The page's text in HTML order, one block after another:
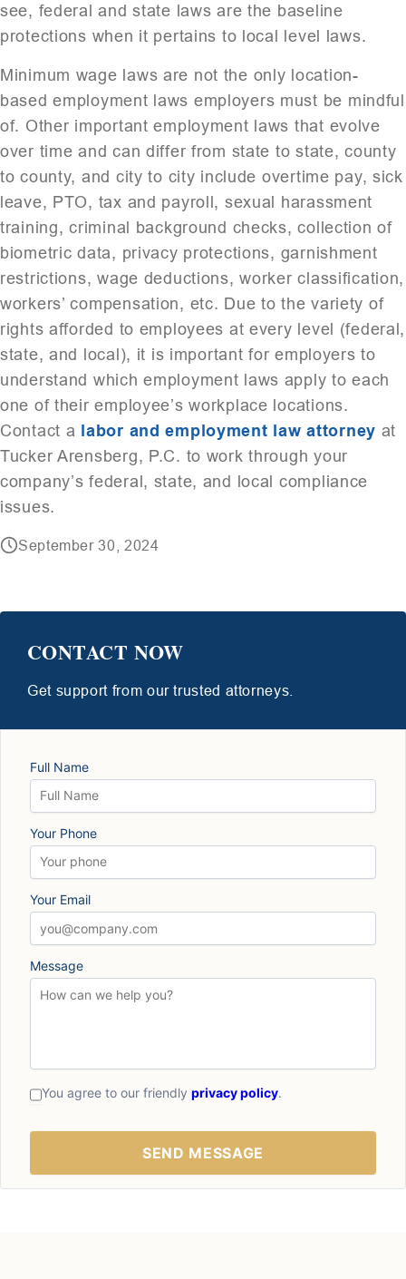
see, federal and state laws are the baseline
protections when it pertains to local level laws.
Minimum wage laws are not the only location-
based employment laws employers must be mindful
of. Other important employment laws that evolve
over time and can differ from state to state, county
to county, and city to city include overtime pay, sick
leave, PTO, tax and payroll, sexual harassment
training, criminal background checks, collection of
biometric data, privacy protections, garnishment
restrictions, wage deductions, worker classification,
workers’ compensation, etc. Due to the variety of
rights afforded to employees at every level (federal,
state, and local), it is important for employers to
understand which employment laws apply to each
one of their employee’s workplace locations.
Contact a labor and employment law attorney at
Tucker Arensberg, P.C. to work through your
company’s federal, state, and local compliance
issues.
September 30, 2024
CONTACT NOW
Get support from our trusted attorneys.
Full Name
Your Phone
Your Email
Message
You agree to our friendly privacy policy.